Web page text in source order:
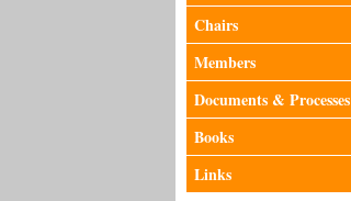
Chairs
Members
Documents & Processes
Books
Links